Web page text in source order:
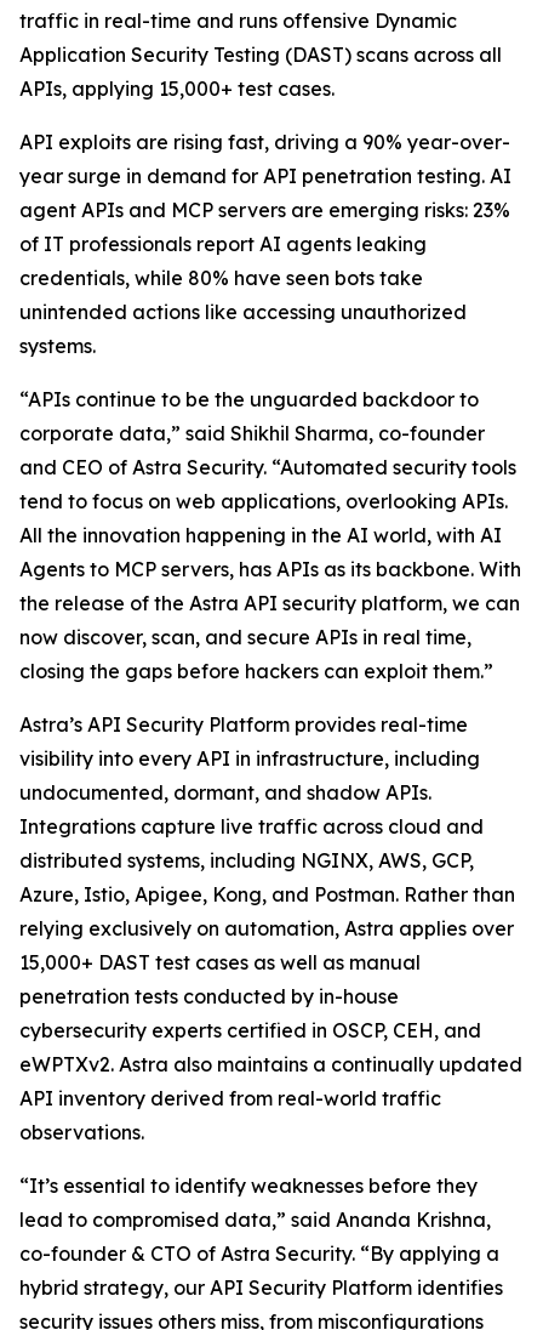
traffic in real-time and runs offensive Dynamic
Application Security Testing (DAST) scans across all
APIs, applying 15,000+ test cases.
API exploits are rising fast, driving a 90% year-over-
year surge in demand for API penetration testing. AI
agent APIs and MCP servers are emerging risks: 23%
of IT professionals report AI agents leaking
credentials, while 80% have seen bots take
unintended actions like accessing unauthorized
systems.
“APIs continue to be the unguarded backdoor to
corporate data,” said Shikhil Sharma, co-founder
and CEO of Astra Security. “Automated security tools
tend to focus on web applications, overlooking APIs.
All the innovation happening in the AI world, with AI
Agents to MCP servers, has APIs as its backbone. With
the release of the Astra API security platform, we can
now discover, scan, and secure APIs in real time,
closing the gaps before hackers can exploit them.”
Astra’s API Security Platform provides real-time
visibility into every API in infrastructure, including
undocumented, dormant, and shadow APIs.
Integrations capture live traffic across cloud and
distributed systems, including NGINX, AWS, GCP,
Azure, Istio, Apigee, Kong, and Postman. Rather than
relying exclusively on automation, Astra applies over
15,000+ DAST test cases as well as manual
penetration tests conducted by in-house
cybersecurity experts certified in OSCP, CEH, and
eWPTXv2. Astra also maintains a continually updated
API inventory derived from real-world traffic
observations.
“It’s essential to identify weaknesses before they
lead to compromised data,” said Ananda Krishna,
co-founder & CTO of Astra Security. “By applying a
hybrid strategy, our API Security Platform identifies
security issues others miss, from misconfigurations